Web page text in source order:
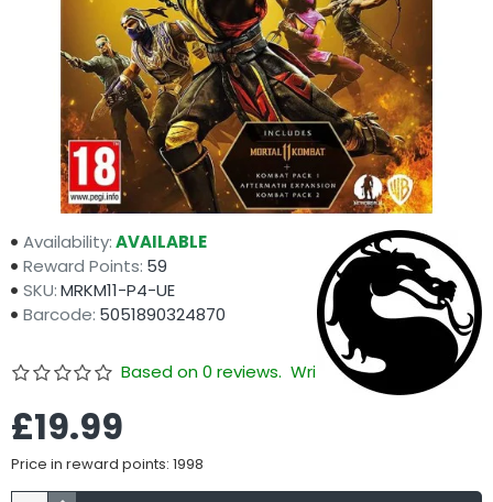
Availability:AVAILABLE
Reward Points: 59
SKU:MRKM11-P4-UE
Barcode: 5051890324870
Based on 0 reviews. Write a review
£19.99
Price in reward points: 1998